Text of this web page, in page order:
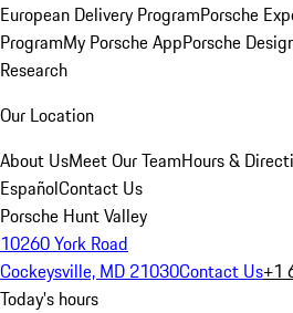
European Delivery ProgramPorsche
ProgramMy Porsche AppPorsche
Research
Our Location
About UsMeet Our TeamHours &
EspañolContact Us
Porsche Hunt Valley
10260 York Road
Cockeysville, MD 21030Contact Us+1
Today's hours